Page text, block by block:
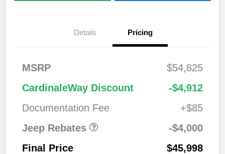
Details Pricing
MSRP
$54,825
CardinaleWay Discount
-$4,912
Documentation Fee
+$85
Jeep Rebates
$1,00
Bonus Cash
2026 National Retail
Bonus Cash
$2,50
-$4,000
Final Price
$45,998